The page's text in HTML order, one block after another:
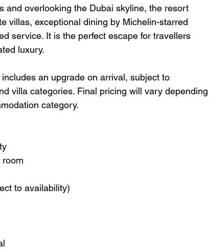
and overlooking the Dubai skyline, the resort
villas, exceptional dining by Michelin-starred
service. It is the perfect escape for travellers
luxury.
an upgrade on arrival, subject to
villa categories. Final pricing will vary depending
category.
room
to availability)